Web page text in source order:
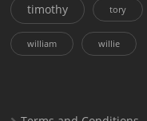
timothy tory
william willie